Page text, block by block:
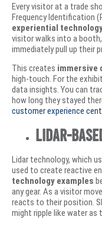
Every visitor at a trade
Frequency Identification
experiential
visitor walks into a booth,
immediately pull up their
This creates immersive
high-touch. For the
data insights. You can
how long they stayed
customer experience
Lidar-
Lidar technology, which
used to create reactive
technology examples
any gear. As a visitor
reacts to their position.
might ripple like water as